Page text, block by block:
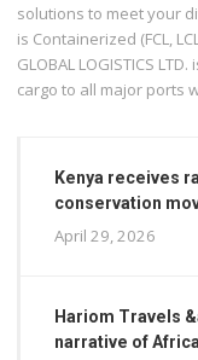
solutions to meet your
is Containerized (FCL,
GLOBAL LOGISTICS
cargo to all major ports
Kenya receives
conservation
April 29, 2026
Hariom Travels
narrative of